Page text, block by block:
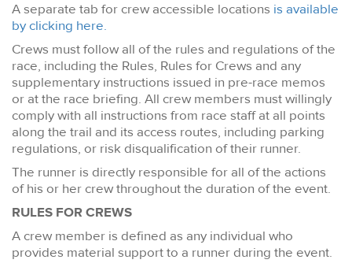
A separate tab for crew accessible locations is available
by clicking here.
Crews must follow all of the rules and regulations of the
race, including the Rules, Rules for Crews and any
supplementary instructions issued in pre-race memos
or at the race briefing. All crew members must willingly
comply with all instructions from race staff at all points
along the trail and its access routes, including parking
regulations, or risk disqualification of their runner.
The runner is directly responsible for all of the actions
of his or her crew throughout the duration of the event.
RULES FOR CREWS
A crew member is defined as any individual who
provides material support to a runner during the event.